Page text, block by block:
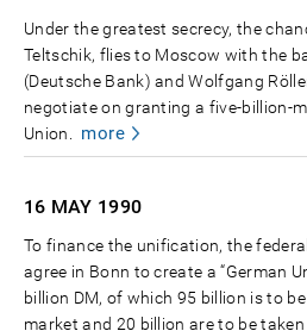
Under the greatest secrecy, the
Teltschik, flies to Moscow with the
(Deutsche Bank) and Wolfgang
negotiate on granting a five-billion-
Union.
more
16 MAY 1990
To finance the unification, the
agree in Bonn to create a “German
billion DM, of which 95 billion is to
market and 20 billion are to be